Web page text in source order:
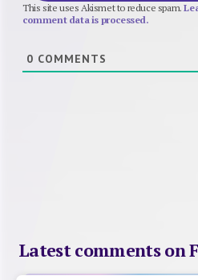
This site uses Akismet to reduce spam.
comment data is processed.
0 COMMENTS
Latest comments on